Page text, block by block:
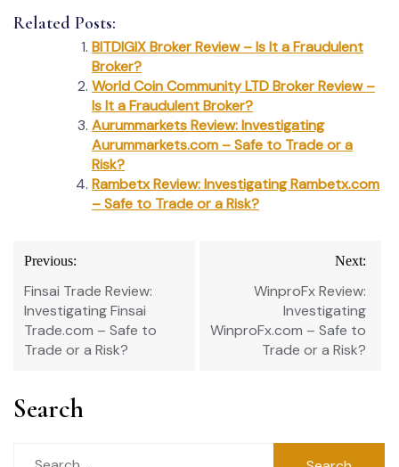
Related Posts:
BITDIGIX Broker Review – Is It a Fraudulent
Broker?
World Coin Community LTD Broker Review –
Is It a Fraudulent Broker?
Aurummarkets Review: Investigating
Aurummarkets.com – Safe to Trade or a
Risk?
Rambetx Review: Investigating Rambetx.com
– Safe to Trade or a Risk?
Post
navigation
Previous:
Finsai Trade Review:
Investigating Finsai
Trade.com – Safe to
Trade or a Risk?
Next:
WinproFx Review:
Investigating
WinproFx.com – Safe to
Trade or a Risk?
Search